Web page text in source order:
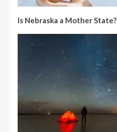
Is Nebraska a Mother State?